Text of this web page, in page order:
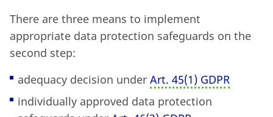
There are three means to implement
appropriate data protection safeguards on the
second step:
adequacy decision under Art. 45(1) GDPR
individually approved data protection